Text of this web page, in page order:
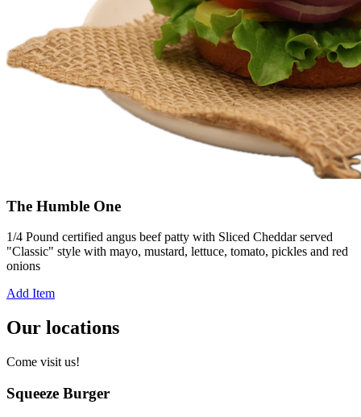
The Humble One
1/4 Pound certified angus beef patty with Sliced Cheddar served
"Classic" style with mayo, mustard, lettuce, tomato, pickles and red
onions
Add Item
Our locations
Come visit us!
Squeeze Burger